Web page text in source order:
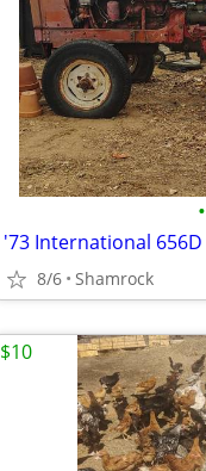
•
'73 International 656D
8/6 Shamrock
$10